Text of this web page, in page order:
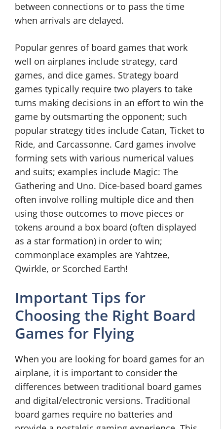
between connections or to pass the time
when arrivals are delayed.
Popular genres of board games that work
well on airplanes include strategy, card
games, and dice games. Strategy board
games typically require two players to take
turns making decisions in an effort to win the
game by outsmarting the opponent; such
popular strategy titles include Catan, Ticket to
Ride, and Carcassonne. Card games involve
forming sets with various numerical values
and suits; examples include Magic: The
Gathering and Uno. Dice-based board games
often involve rolling multiple dice and then
using those outcomes to move pieces or
tokens around a box board (often displayed
as a star formation) in order to win;
commonplace examples are Yahtzee,
Qwirkle, or Scorched Earth!
Important Tips for
Choosing the Right Board
Games for Flying
When you are looking for board games for an
airplane, it is important to consider the
differences between traditional board games
and digital/electronic versions. Traditional
board games require no batteries and